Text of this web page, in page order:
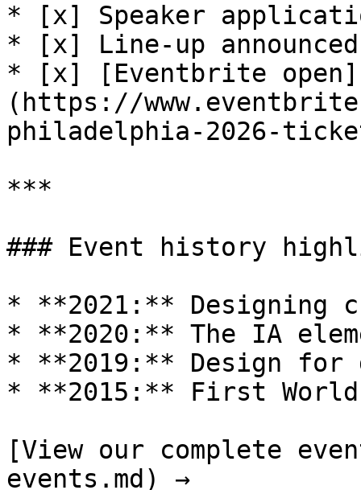
* [x] Speaker
* [x] Line-up announced
* [x] [Eventbrite open]
(https://
philadelphia-2026-
***
### Event history
* **2021:** Designing
* **2020:** The IA
* **2019:** Design for
* **2015:** First
[View our complete
events.md) →